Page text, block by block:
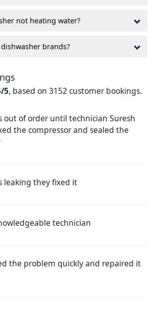
not heating water?
brands?
5, based on 3152 customer bookings.
out of order until technician Suresh
the compressor and sealed the
leaking they fixed it
technician
the problem quickly and repaired it